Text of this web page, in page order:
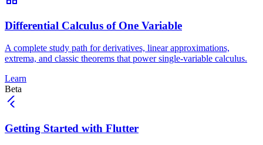
Differential Calculus of One Variable
A complete study path for derivatives, linear approximations,
extrema, and classic theorems that power single-variable calculus.
Learn
Beta
Getting Started with Flutter